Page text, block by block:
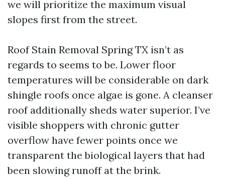
we will prioritize the maximum visual
slopes first from the street.
Roof Stain Removal Spring TX isn’t as
regards to seems to be. Lower floor
temperatures will be considerable on dark
shingle roofs once algae is gone. A cleanser
roof additionally sheds water superior. I’ve
visible shoppers with chronic gutter
overflow have fewer points once we
transparent the biological layers that had
been slowing runoff at the brink.